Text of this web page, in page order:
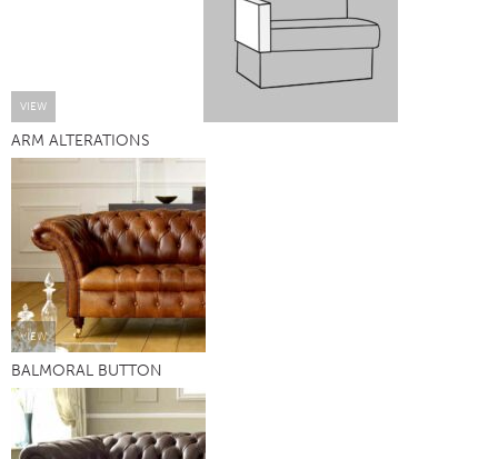
VIEW
ARM ALTERATIONS
VIEW
BALMORAL BUTTON